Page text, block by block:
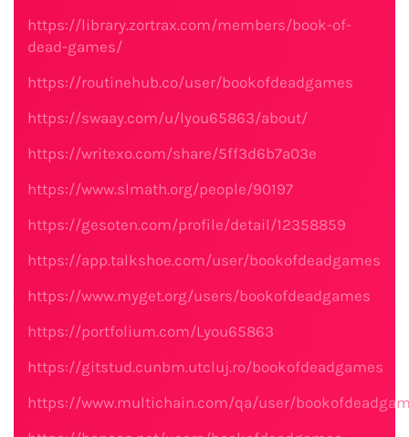
https://library.zortrax.com/members/book-of-
dead-games/
https://routinehub.co/user/bookofdeadgames
https://swaay.com/u/lyou65863/about/
https://writexo.com/share/5ff3d6b7a03e
https://www.slmath.org/people/90197
https://gesoten.com/profile/detail/12358859
https://app.talkshoe.com/user/bookofdeadgames
https://www.myget.org/users/bookofdeadgames
https://portfolium.com/Lyou65863
https://gitstud.cunbm.utcluj.ro/bookofdeadgames
https://www.multichain.com/qa/user/